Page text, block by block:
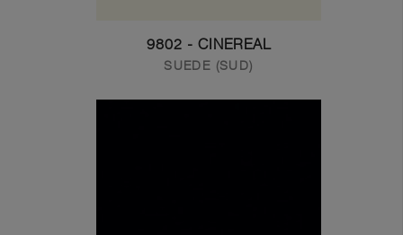
9802 - CINEREAL
SUEDE (SUD)